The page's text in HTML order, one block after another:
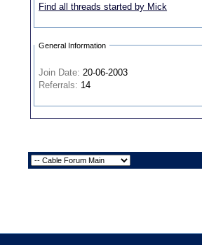
Find all threads started by Mick
General Information
Join Date: 20-06-2003
Referrals: 14